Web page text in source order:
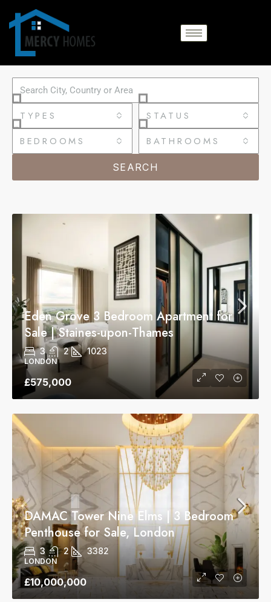
TYPES
STATUS
BEDROOMS
BATHROOMS
SEARCH
Eden Grove 3 Bedroom Apartment for
Sale | Staines-upon-Thames
3 2 1023
LONDON
£575,000
DAMAC Tower Nine Elms | 3 Bedroom
Penthouse for Sale, London
3 2 3382
LONDON
£10,000,000